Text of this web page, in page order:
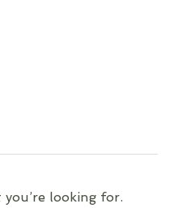
you’re looking for.